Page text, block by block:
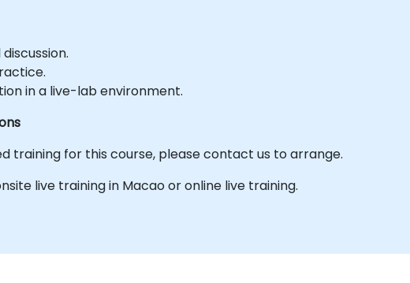
in a live-lab environment.
training for this course, please contact us to arrange.
live training in Macao or online live training.